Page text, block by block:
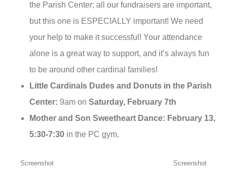
the Parish Center; all our fundraisers are important,
but this one is ESPECIALLY important! We need
your help to make it successful! Your attendance
alone is a great way to support, and it’s always fun
to be around other cardinal families!
Little Cardinals Dudes and Donuts in the Parish
Center: 9am on Saturday, February 7th
Mother and Son Sweetheart Dance: February 13,
5:30-7:30 in the PC gym.
Screenshot Screenshot